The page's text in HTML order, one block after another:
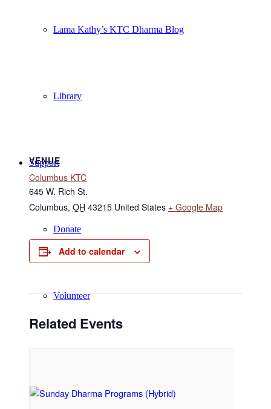
Lama Kathy’s KTC Dharma Blog
Library
Support
Donate
Volunteer
VENUE
Columbus KTC
645 W. Rich St.
Columbus, OH 43215 United States + Google Map
Add to calendar
Related Events